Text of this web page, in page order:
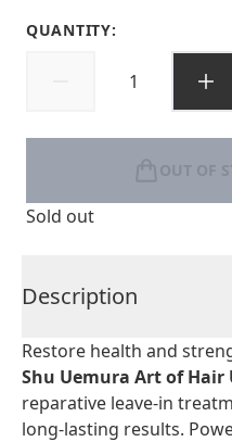
QUANTITY:
OUT OF
Sold out
Description
Restore health and
Shu Uemura Art of Hair
reparative leave-in
long-lasting results.